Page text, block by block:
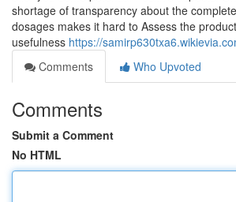
shortage of transparency about the
dosages makes it hard to Assess the
usefulness https://
Comments
Who Upvoted
Comments
Submit a Comment
No HTML